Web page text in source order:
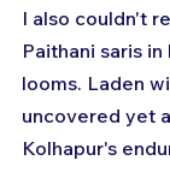
I also couldn't
Paithani saris
looms. Laden
uncovered yet
Kolhapur's